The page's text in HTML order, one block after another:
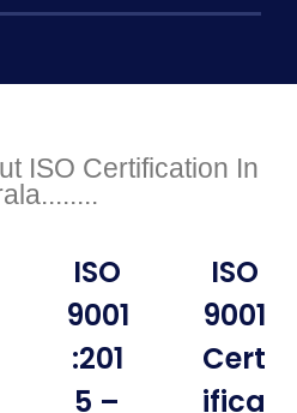
ISO Certification In
ISO
9001
:201
5 –
ISO
9001
Cert
ifica